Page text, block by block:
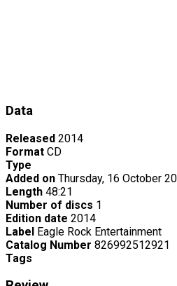
Data
Released 2014
Format CD
Type
Added on Thursday, 16 October
Length 48:21
Number of discs 1
Edition date 2014
Label Eagle Rock Entertainment
Catalog Number 826992512921
Tags